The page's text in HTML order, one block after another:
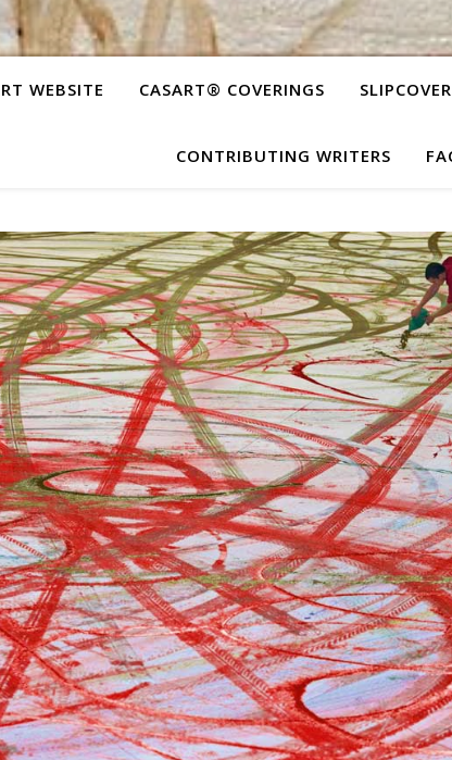
WEBSITE CASART® COVERINGS
CONTRIBUTING WRITERS